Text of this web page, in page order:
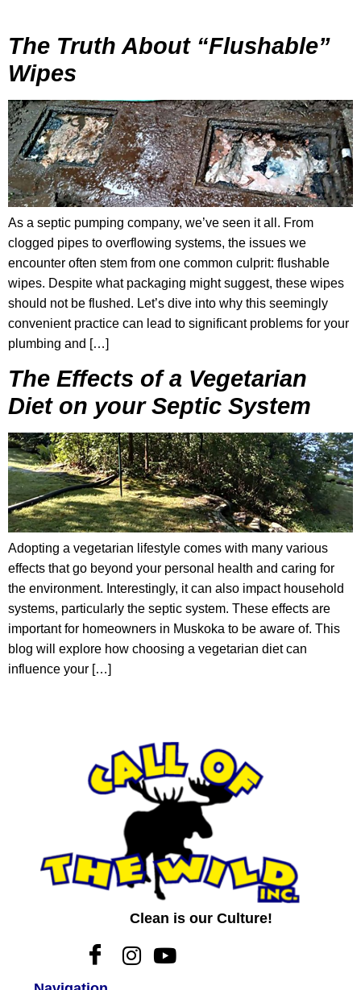
The Truth About “Flushable”
Wipes
As a septic pumping company, we’ve seen it all. From
clogged pipes to overflowing systems, the issues we
encounter often stem from one common culprit: flushable
wipes. Despite what packaging might suggest, these wipes
should not be flushed. Let’s dive into why this seemingly
convenient practice can lead to significant problems for your
plumbing and […]
The Effects of a Vegetarian
Diet on your Septic System
Adopting a vegetarian lifestyle comes with many various
effects that go beyond your personal health and caring for
the environment. Interestingly, it can also impact household
systems, particularly the septic system. These effects are
important for homeowners in Muskoka to be aware of. This
blog will explore how choosing a vegetarian diet can
influence your […]
Clean is our Culture!